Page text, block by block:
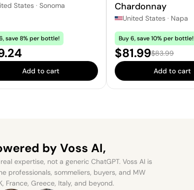
States · Sonoma
save 8% per bottle!
Add to cart
Chardonnay
United States · Napa
Buy 6, save 10% per bottle!
Sale price:
$81.99Regular price:
$83.99
Add to cart
by Voss AI,
expertise, not a generic ChatGPT. Voss AI is
professionals, sommeliers, buyers, and MW
France, Greece, Italy, and beyond.